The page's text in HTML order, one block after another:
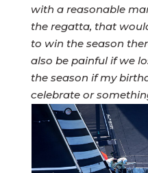
with a reasonable
the regatta, that
to win the season
also be painful if we
the season if my
celebrate or